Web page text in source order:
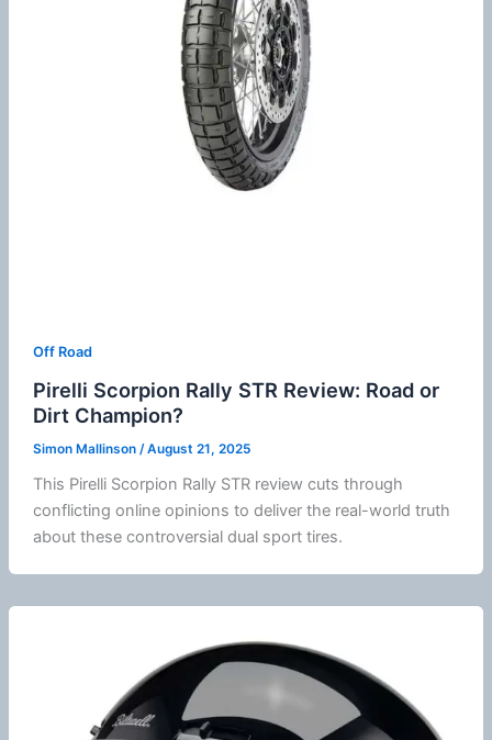
Off Road
Pirelli Scorpion Rally STR Review: Road or
Dirt Champion?
Simon Mallinson /August 21, 2025
This Pirelli Scorpion Rally STR review cuts through
conflicting online opinions to deliver the real-world truth
about these controversial dual sport tires.